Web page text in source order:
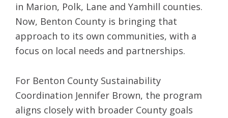
in Marion, Polk, Lane and Yamhill counties.
Now, Benton County is bringing that
approach to its own communities, with a
focus on local needs and partnerships.
For Benton County Sustainability
Coordination Jennifer Brown, the program
aligns closely with broader County goals